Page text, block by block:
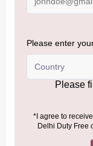
Baggage Rules,
increased from
air from across
(Nepal,
duty-free up to
conditions.
MORE